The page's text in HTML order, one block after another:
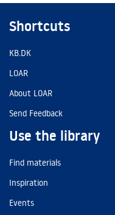
Shortcuts
KB.DK
LOAR
About LOAR
Send Feedback
Use the library
Find materials
Inspiration
Events